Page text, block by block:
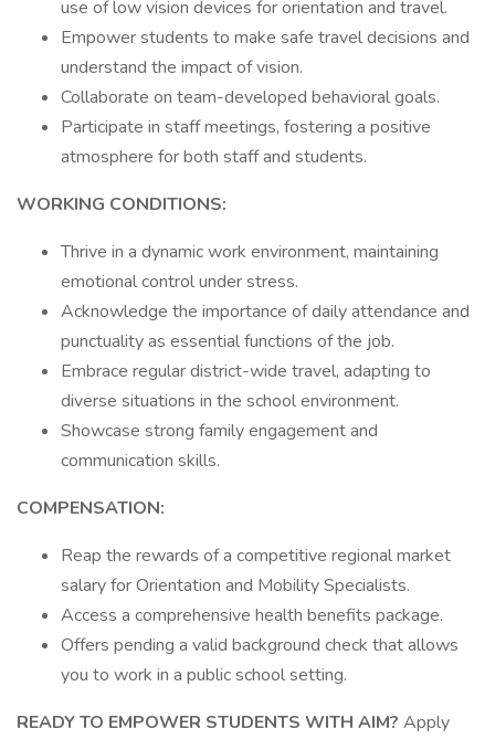
use of low vision devices for orientation and travel.
Empower students to make safe travel decisions and
understand the impact of vision.
Collaborate on team-developed behavioral goals.
Participate in staff meetings, fostering a positive
atmosphere for both staff and students.
WORKING CONDITIONS:
Thrive in a dynamic work environment, maintaining
emotional control under stress.
Acknowledge the importance of daily attendance and
punctuality as essential functions of the job.
Embrace regular district-wide travel, adapting to
diverse situations in the school environment.
Showcase strong family engagement and
communication skills.
COMPENSATION:
Reap the rewards of a competitive regional market
salary for Orientation and Mobility Specialists.
Access a comprehensive health benefits package.
Offers pending a valid background check that allows
you to work in a public school setting.
READY TO EMPOWER STUDENTS WITH AIM? Apply